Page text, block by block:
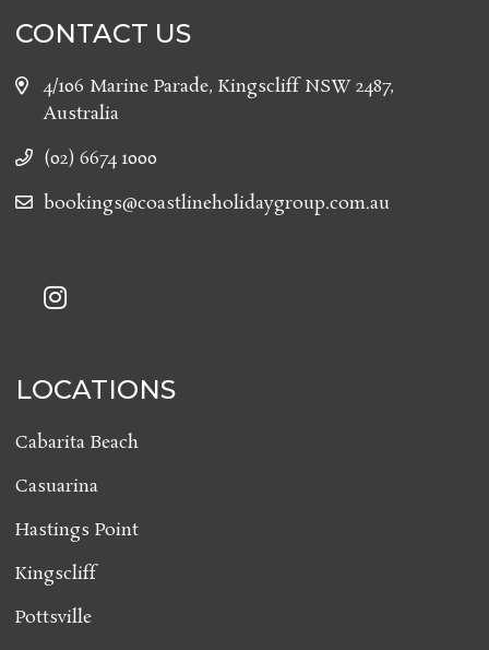
CONTACT US
4/106 Marine Parade, Kingscliff NSW 2487,
Australia
(02) 6674 1000
bookings@coastlineholidaygroup.com.au
LOCATIONS
Cabarita Beach
Casuarina
Hastings Point
Kingscliff
Pottsville